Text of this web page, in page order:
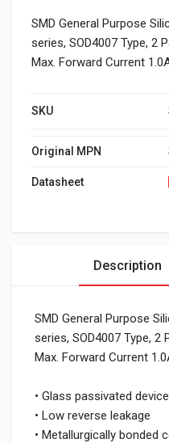
SMD General Purpose
series, SOD4007 Type, 2
Max. Forward Current
SKU
Original MPN
Datasheet
Description
SMD General Purpose
series, SOD4007 Type, 2
Max. Forward Current
• Glass passivated device
• Low reverse leakage
• Metallurgically bonded